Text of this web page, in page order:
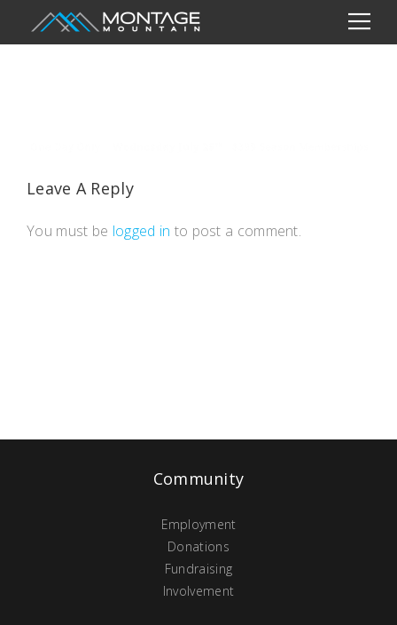
Leave A Reply
You must be logged in to post a comment.
Community
Employment
Donations
Fundraising
Involvement